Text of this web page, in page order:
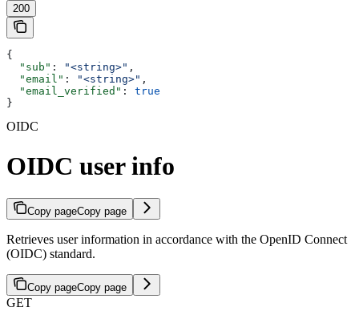
200
{
  "sub"
: "<string>" ,
  "email"
: "<string>" ,
  "email_verified"
: true
}
OIDC
OIDC user info
Copy pageCopy page
Retrieves user information in accordance with the OpenID Connect
(OIDC) standard.
Copy pageCopy page
GET